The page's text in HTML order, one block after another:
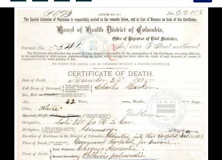
Search...
Advanced search